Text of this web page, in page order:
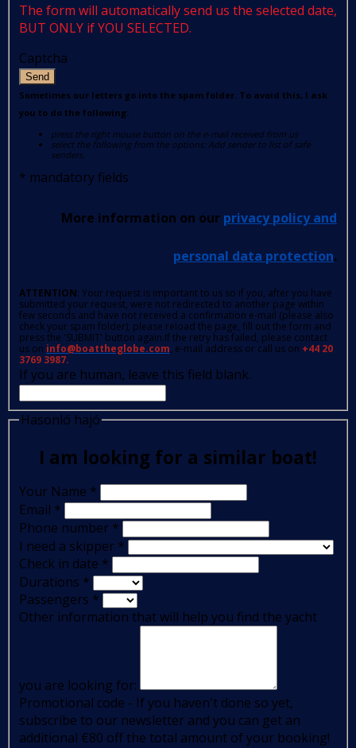
The form will automatically send us the selected date,
BUT ONLY if YOU SELECTED.
Captcha
Send
Sometimes our letters go into the spam folder. To avoid this, I ask
you to do the following:
press the right mouse button on the e-mail received from us
select the following from the options: Add sender to list of safe
senders.
* mandatory fields
More information on our privacy policy and
personal data protection.
ATTENTION: Your request is important to us so if you, after you have
submitted your request, were not redirected to another page within
few seconds and have not received a confirmation e-mail (please also
check your spam folder); please reload the page, fill out the form and
press the 'SUBMIT' button again.If the retry has failed, please contact
us on info@boattheglobe.com, e-mail address or call us on +44 20
3769 3987.
If you are human, leave this field blank.
Hasonló hajó
I am looking for a similar boat!
Your Name *
Email *
Phone number *
I need a skipper *
Check in date *
Durations *
Passengers *
Other information that will help you find the yacht
you are looking for:
Promotional code - If you haven't done so yet,
subscribe to our newsletter and you can get an
additional €80 off the total amount of your booking!